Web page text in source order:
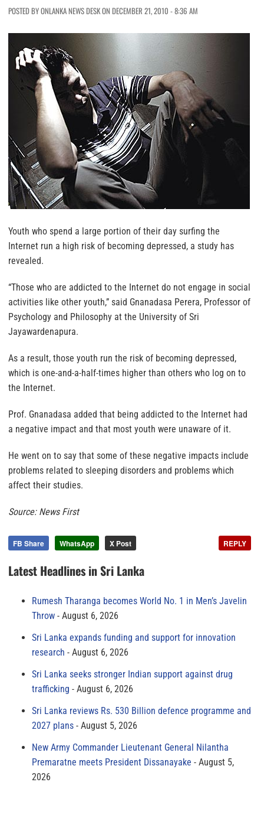
POSTED BY ONLANKA NEWS DESK ON DECEMBER 21, 2010 - 8:36 AM
Youth who spend a large portion of their day surfing the
Internet run a high risk of becoming depressed, a study has
revealed.
“Those who are addicted to the Internet do not engage in social
activities like other youth,” said Gnanadasa Perera, Professor of
Psychology and Philosophy at the University of Sri
Jayawardenapura.
As a result, those youth run the risk of becoming depressed,
which is one-and-a-half-times higher than others who log on to
the Internet.
Prof. Gnanadasa added that being addicted to the Internet had
a negative impact and that most youth were unaware of it.
He went on to say that some of these negative impacts include
problems related to sleeping disorders and problems which
affect their studies.
Source: News First
FB Share WhatsApp X Post REPLY
Latest Headlines in Sri Lanka
Rumesh Tharanga becomes World No. 1 in Men’s Javelin
Throw
August 6, 2026
Sri Lanka expands funding and support for innovation
research
August 6, 2026
Sri Lanka seeks stronger Indian support against drug
trafficking
August 6, 2026
Sri Lanka reviews Rs. 530 Billion defence programme and
2027 plans
August 5, 2026
New Army Commander Lieutenant General Nilantha
Premaratne meets President Dissanayake
August 5,
2026